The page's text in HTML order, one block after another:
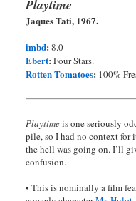
Playtime
Jaques Tati, 1967.
imbd: 8.0
Ebert: Four Stars.
Rotten Tomatoes: 100%
Playtimeis one seriously
pile, so I had no context
the hell was going on. I’ll
confusion.
• This is nominally a film